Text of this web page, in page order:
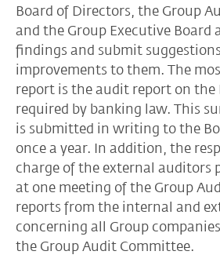
Board of Directors, the Group
and the Group Executive Board
findings and submit
improvements to them. The
report is the audit report on the
required by banking law. This
is submitted in writing to the
once a year. In addition, the
charge of the external auditors
at one meeting of the Group
reports from the internal and
concerning all Group
the Group Audit Committee.